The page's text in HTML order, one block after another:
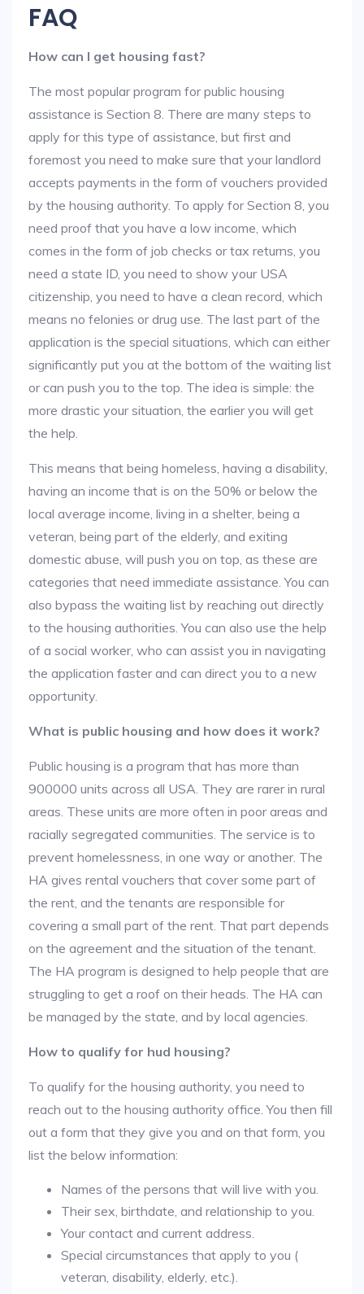
FAQ
How can I get housing fast?
The most popular program for public housing
assistance is Section 8. There are many steps to
apply for this type of assistance, but first and
foremost you need to make sure that your landlord
accepts payments in the form of vouchers provided
by the housing authority. To apply for Section 8, you
need proof that you have a low income, which
comes in the form of job checks or tax returns, you
need a state ID, you need to show your USA
citizenship, you need to have a clean record, which
means no felonies or drug use. The last part of the
application is the special situations, which can either
significantly put you at the bottom of the waiting list
or can push you to the top. The idea is simple: the
more drastic your situation, the earlier you will get
the help.
This means that being homeless, having a disability,
having an income that is on the 50% or below the
local average income, living in a shelter, being a
veteran, being part of the elderly, and exiting
domestic abuse, will push you on top, as these are
categories that need immediate assistance. You can
also bypass the waiting list by reaching out directly
to the housing authorities. You can also use the help
of a social worker, who can assist you in navigating
the application faster and can direct you to a new
opportunity.
What is public housing and how does it work?
Public housing is a program that has more than
900000 units across all USA. They are rarer in rural
areas. These units are more often in poor areas and
racially segregated communities. The service is to
prevent homelessness, in one way or another. The
HA gives rental vouchers that cover some part of
the rent, and the tenants are responsible for
covering a small part of the rent. That part depends
on the agreement and the situation of the tenant.
The HA program is designed to help people that are
struggling to get a roof on their heads. The HA can
be managed by the state, and by local agencies.
How to qualify for hud housing?
To qualify for the housing authority, you need to
reach out to the housing authority office. You then fill
out a form that they give you and on that form, you
list the below information:
Names of the persons that will live with you.
Their sex, birthdate, and relationship to you.
Your contact and current address.
Special circumstances that apply to you (
veteran, disability, elderly, etc.).